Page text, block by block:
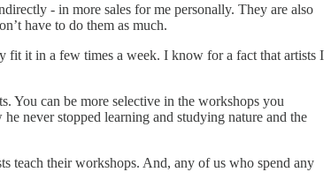
- in more sales for me personally. They are also
have to do them as much.
fit it in a few times a week. I know for a fact that artists I
You can be more selective in the workshops you
never stopped learning and studying nature and the
teach their workshops. And, any of us who spend any